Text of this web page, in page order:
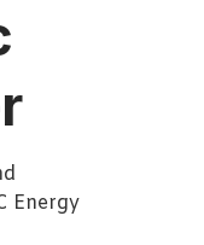
Energy